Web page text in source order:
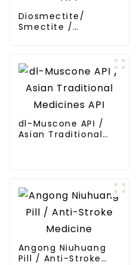
Diosmectite/
Smectite /
dl-Muscone API /
Asian Traditional
Angong Niuhuang
Pill / Anti-Stroke